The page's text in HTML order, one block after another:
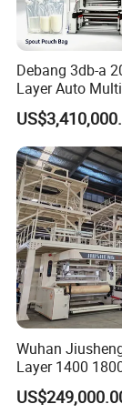
Customer
Debang 3db-a
Layer Auto
Food Liquid
Package Eco-
Biodegradable
Blown Film
Blowing
Wuhan
Layer 1400
ABC Plastic
Machine